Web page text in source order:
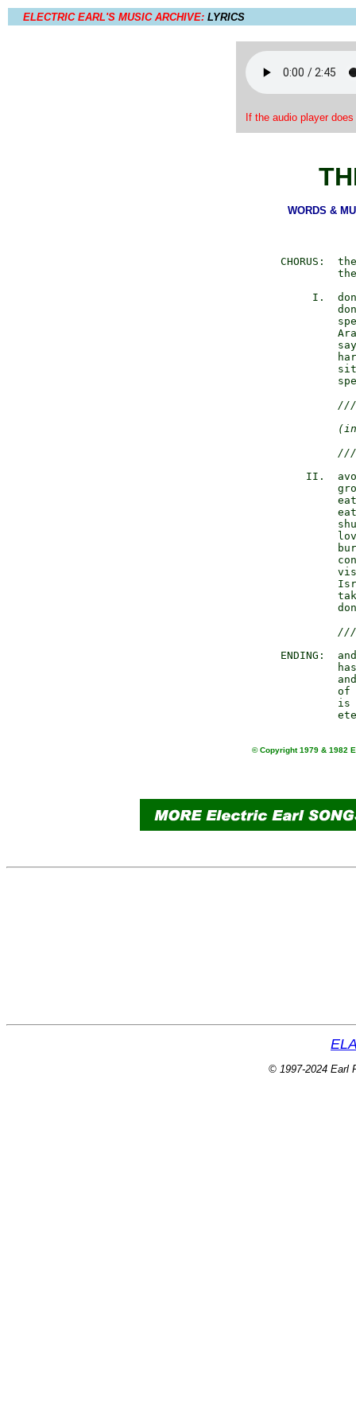
ELECTRIC EARL'S MUSIC ARCHIVE: LYRICS
If the audio player
WORDS &
CHORUS:
I.
///
///
II.
///
ENDING:
of
is
© Copyright 1979 & 1982
© 1997-2024 Earl